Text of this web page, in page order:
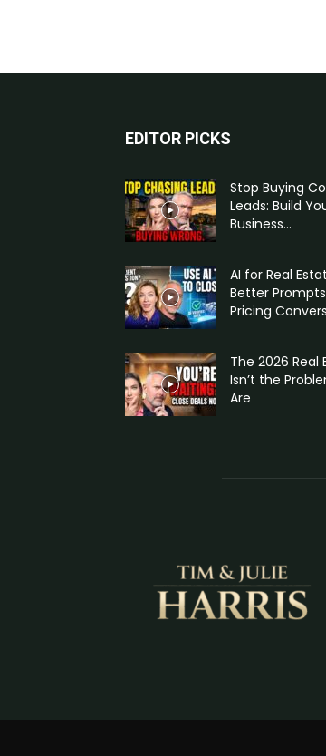
EDITOR PICKS
Stop Buying
Leads: Build
Business...
AI for Real
Better
Pricing
The 2026 Real
Isn’t the
Are